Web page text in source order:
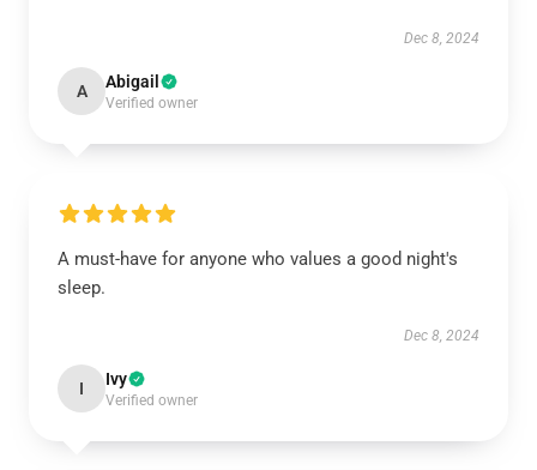
Dec 8, 2024
A Abigail
Verified owner
A must-have for anyone who values a good night's
sleep.
Dec 8, 2024
I Ivy
Verified owner